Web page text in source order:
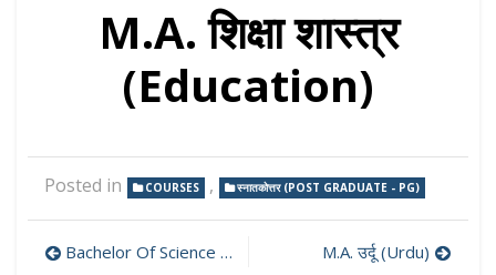
M.A. शिक्षा शास्त्र
(Education)
Posted in COURSES , स्नातकोत्तर (POST GRADUATE - PG)
Post
Bachelor Of Science (B.Sc.) M.A. उर्दू (Urdu)